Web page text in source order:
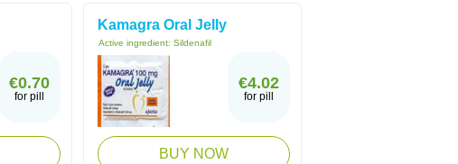
€0.70
for pill
Kamagra Oral Jelly
Active ingredient: Sildenafil
€4.02
for pill
BUY NOW